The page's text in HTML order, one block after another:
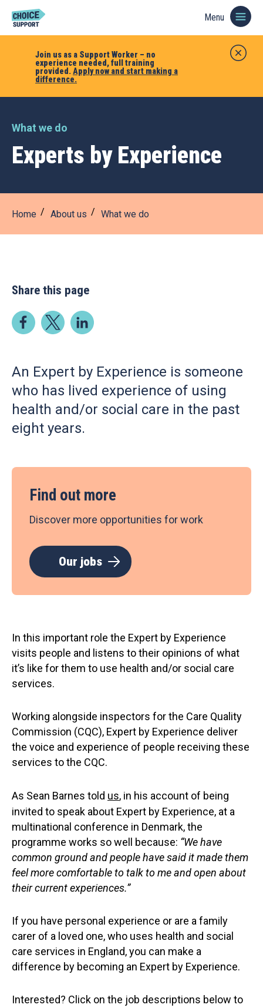
Join us as a Support Worker – no
experience needed, full training
provided. Apply now and start making a
difference.
Menu
What we do
Experts by Experience
Home About us What we do
Share this page
An Expert by Experience is someone
who has lived experience of using
health and/or social care in the past
eight years.
Find out more
Discover more opportunities for work
Our jobs
In this important role the Expert by Experience
visits people and listens to their opinions of what
it’s like for them to use health and/or social care
services.
Working alongside inspectors for the Care Quality
Commission (CQC), Expert by Experience deliver
the voice and experience of people receiving these
services to the CQC.
As Sean Barnes told us, in his account of being
invited to speak about Expert by Experience, at a
multinational conference in Denmark, the
programme works so well because: “We have
common ground and people have said it made them
feel more comfortable to talk to me and open about
their current experiences.”
If you have personal experience or are a family
carer of a loved one, who uses health and social
care services in England, you can make a
difference by becoming an Expert by Experience.
Interested? Click on the job descriptions below to